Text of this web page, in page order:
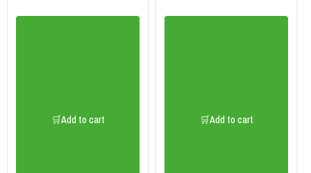
🛒Add to cart 🛒Add to cart